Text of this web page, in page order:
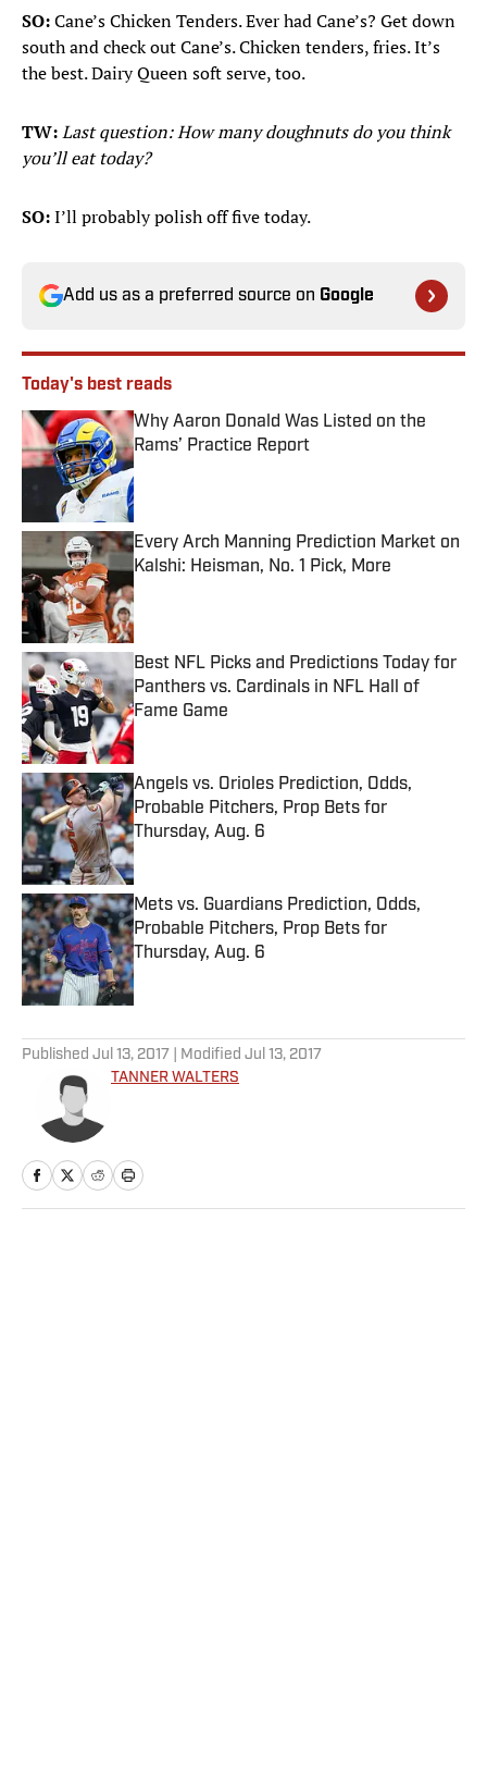
SO:Cane’s Chicken Tenders. Ever had Cane’s? Get down
south and check out Cane’s. Chicken tenders, fries. It’s
the best. Dairy Queen soft serve, too.
TW:Last question: How many doughnuts do you think
you’ll eat today?
SO:I’ll probably polish off five today.
Add us as a preferred source on Google
Today's best reads
Why Aaron Donald Was Listed on the
Rams’ Practice Report
Published by on Invalid Date
Every Arch Manning Prediction Market on
Kalshi: Heisman, No. 1 Pick, More
Published by on Invalid Date
Best NFL Picks and Predictions Today for
Panthers vs. Cardinals in NFL Hall of
Fame Game
Published by on Invalid Date
Angels vs. Orioles Prediction, Odds,
Probable Pitchers, Prop Bets for
Thursday, Aug. 6
Published by on Invalid Date
Mets vs. Guardians Prediction, Odds,
Probable Pitchers, Prop Bets for
Thursday, Aug. 6
Published by on Invalid Date
Published Jul 13, 2017 | Modified Jul 13, 2017
TANNER WALTERS